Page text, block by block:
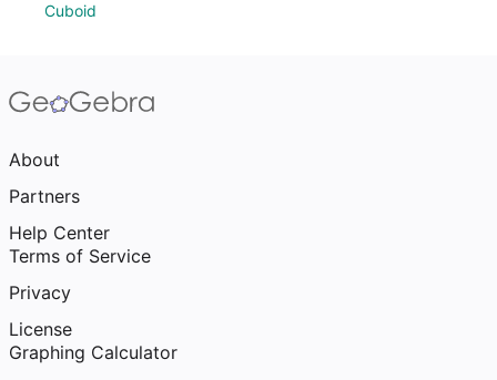
Cuboid
About
Partners
Help Center
Terms of Service
Privacy
License
Graphing Calculator